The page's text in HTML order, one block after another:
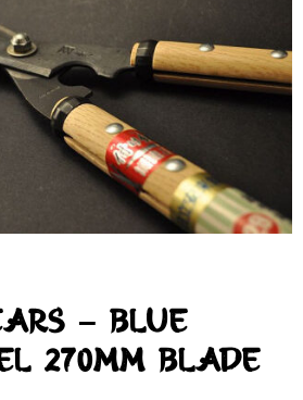
– Blue
270mm Blade